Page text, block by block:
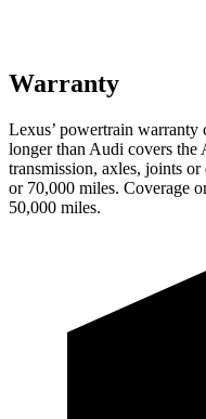
Warranty
Lexus’ powertrain warranty
longer than Audi covers the
transmission, axles, joints
or 70,000 miles. Coverage
50,000 miles.